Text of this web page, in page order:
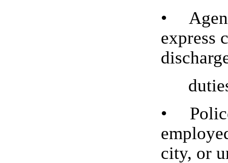
•
express
•
city, or